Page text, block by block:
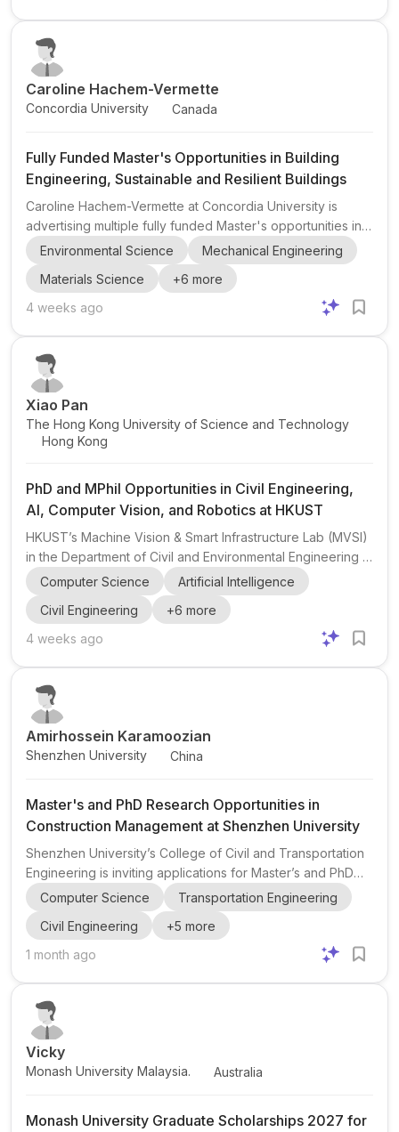
tools for water systems . This opening is relevan...
Caroline Hachem-Vermette
Concordia University Canada
Fully Funded Master's Opportunities in Building
Engineering, Sustainable and Resilient Buildings
Caroline Hachem-Vermette at Concordia University is
advertising multiple fully funded Master's opportunities in
Building Engineering through the Resilient Habitat Lab
(RHLab) in the Department of Building, Civil and
Environmental Engineering. The lab focuses on research
aimed at developing sustainable, resilient, and low-carbon
prefabrication and modular construction , cold-climate bui...
Environmental Science
Mechanical Engineering
Materials Science
+6 more
4 weeks ago
Xiao Pan
The Hong Kong University of Science and Technology
Hong Kong
PhD and MPhil Opportunities in Civil Engineering,
AI, Computer Vision, and Robotics at HKUST
HKUST’s Machine Vision & Smart Infrastructure Lab (MVSI)
in the Department of Civil and Environmental Engineering is
recruiting motivated MPhil and PhD students for Spring and
Fall 2027 . The lab is led by Assistant Professor Xiao Pan
at The Hong Kong University of Science and Technology .
The research group works at the intersection of civil
reasoning . Current themes include structu...
Computer Science
Artificial Intelligence
Civil Engineering
+6 more
4 weeks ago
Amirhossein Karamoozian
Shenzhen University China
Master's and PhD Research Opportunities in
Construction Management at Shenzhen University
Shenzhen University’s College of Civil and Transportation
Engineering is inviting applications for Master’s and PhD
research opportunities in the Department of Construction
Management. The position is hosted by Assistant
Professor Amirhossein Karamoozian and is aimed at highly
motivated students interested in construction management
science applications in construction technologie...
Computer Science
Transportation Engineering
Civil Engineering
+5 more
1 month ago
Vicky
Monash University Malaysia. Australia
Monash University Graduate Scholarships 2027 for